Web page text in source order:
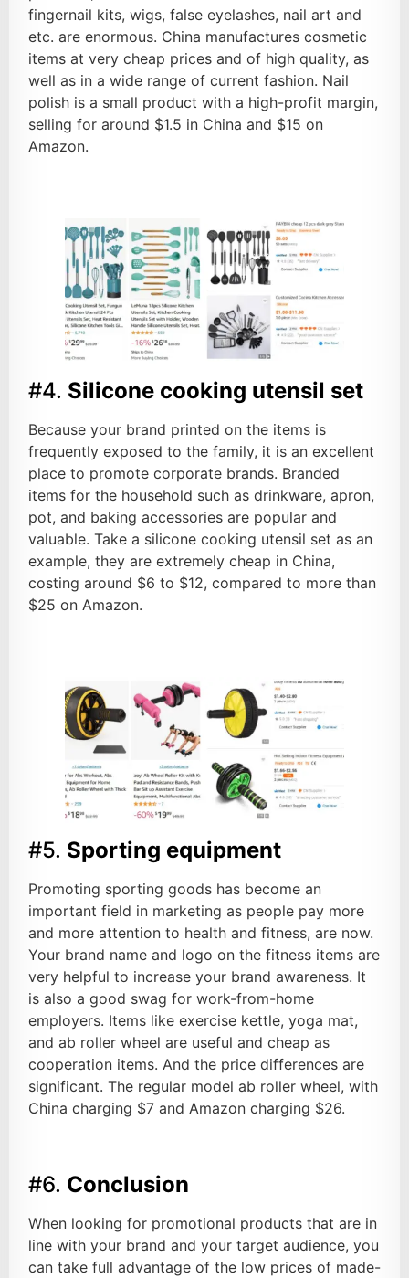
fingernail kits, wigs, false eyelashes, nail art and
etc. are enormous. China manufactures cosmetic
items at very cheap prices and of high quality, as
well as in a wide range of current fashion. Nail
polish is a small product with a high-profit margin,
selling for around $1.5 in China and $15 on
Amazon.
#4. Silicone cooking utensil set
Because your brand printed on the items is
frequently exposed to the family, it is an excellent
place to promote corporate brands. Branded
items for the household such as drinkware, apron,
pot, and baking accessories are popular and
valuable. Take a silicone cooking utensil set as an
example, they are extremely cheap in China,
costing around $6 to $12, compared to more than
$25 on Amazon.
#5. Sporting equipment
Promoting sporting goods has become an
important field in marketing as people pay more
and more attention to health and fitness, are now.
Your brand name and logo on the fitness items are
very helpful to increase your brand awareness. It
is also a good swag for work-from-home
employers. Items like exercise kettle, yoga mat,
and ab roller wheel are useful and cheap as
cooperation items. And the price differences are
significant. The regular model ab roller wheel, with
China charging $7 and Amazon charging $26.
#6. Conclusion
When looking for promotional products that are in
line with your brand and your target audience, you
can take full advantage of the low prices of made-